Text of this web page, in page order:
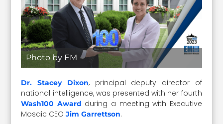
Photo by EM
Dr. Stacey Dixon, principal deputy director of
national intelligence, was presented with her fourth
Wash100 Award during a meeting with Executive
Mosaic CEOJim Garrettson.